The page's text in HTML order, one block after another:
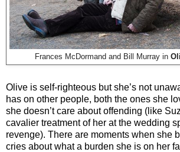
Frances McDormand and Bill Murray in
Olive is self-righteous but she’s not
has on other people, both the ones she
she doesn’t care about offending (like
cavalier treatment of her at the wedding
revenge). There are moments when she
cries about what a burden she is on her